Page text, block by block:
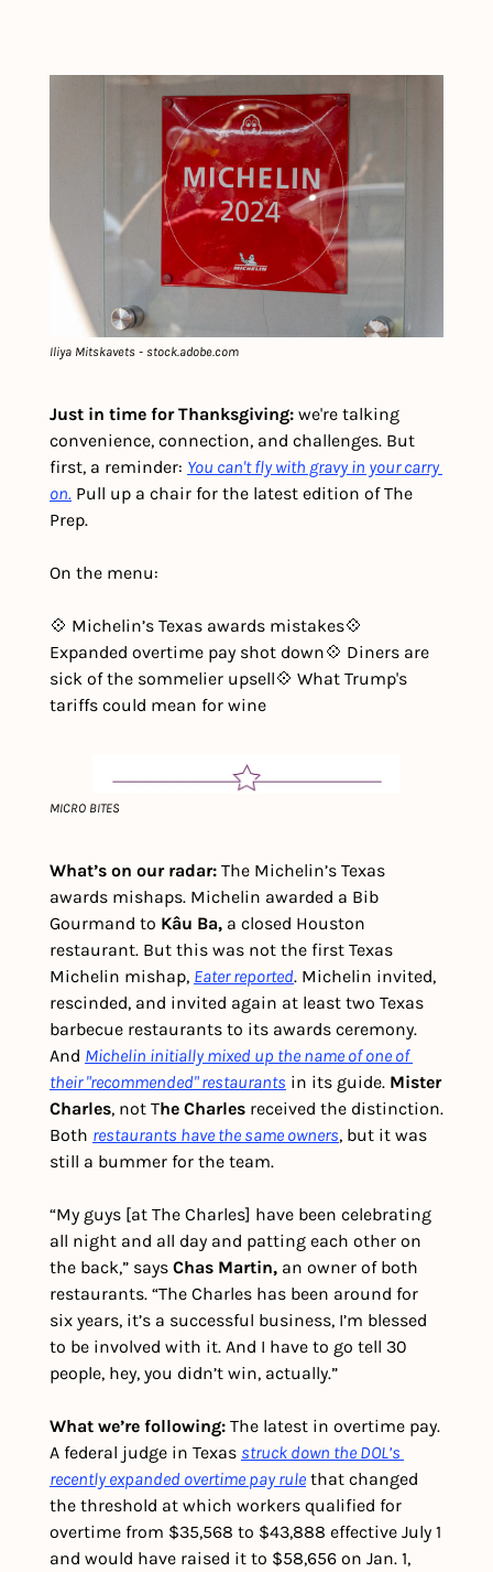
Iliya Mitskavets - stock.adobe.com
Just in time for Thanksgiving: we're talking
convenience, connection, and challenges. But
first, a reminder: You can't fly with gravy in your carry
on. Pull up a chair for the latest edition of The
Prep.
On the menu:
💠 Michelin’s Texas awards mistakes💠
Expanded overtime pay shot down💠 Diners are
sick of the sommelier upsell💠 What Trump's
tariffs could mean for wine
MICRO BITES
What’s on our radar: The Michelin’s Texas
awards mishaps. Michelin awarded a Bib
Gourmand to Kâu Ba, a closed Houston
restaurant. But this was not the first Texas
Michelin mishap, Eater reported. Michelin invited,
rescinded, and invited again at least two Texas
barbecue restaurants to its awards ceremony.
And Michelin initially mixed up the name of one of
their "recommended" restaurants in its guide. Mister
Charles, not The Charles received the distinction.
Both restaurants have the same owners, but it was
still a bummer for the team.
“My guys [at The Charles] have been celebrating
all night and all day and patting each other on
the back,” says Chas Martin, an owner of both
restaurants. “The Charles has been around for
six years, it’s a successful business, I’m blessed
to be involved with it. And I have to go tell 30
people, hey, you didn’t win, actually.”
What we’re following: The latest in overtime pay.
A federal judge in Texas struck down the DOL’s
recently expanded overtime pay rule that changed
the threshold at which workers qualified for
overtime from $35,568 to $43,888 effective July 1
and would have raised it to $58,656 on Jan. 1,